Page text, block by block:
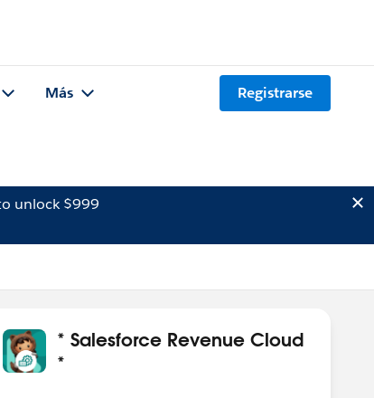
Más Registrarse
unlock $999
* Salesforce Revenue Cloud
*